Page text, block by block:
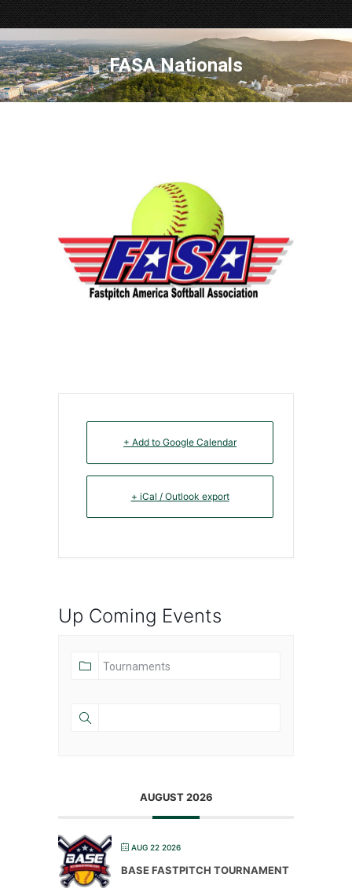
FASA Nationals
+ Add to Google Calendar
+ iCal / Outlook export
Up Coming Events
AUGUST 2026
AUG 22 2026
BASE FASTPITCH TOURNAMENT